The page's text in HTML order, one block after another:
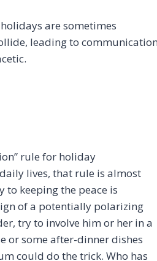
are sometimes
leading to communication
rule for holiday
lives, that rule is almost
to keeping the peace is
of a potentially polarizing
try to involve him or her in a
or some after-dinner dishes
could do the trick. Who has